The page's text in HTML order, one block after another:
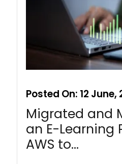
Posted On: 12 June,
Migrated and
an E-Learning
AWS to…